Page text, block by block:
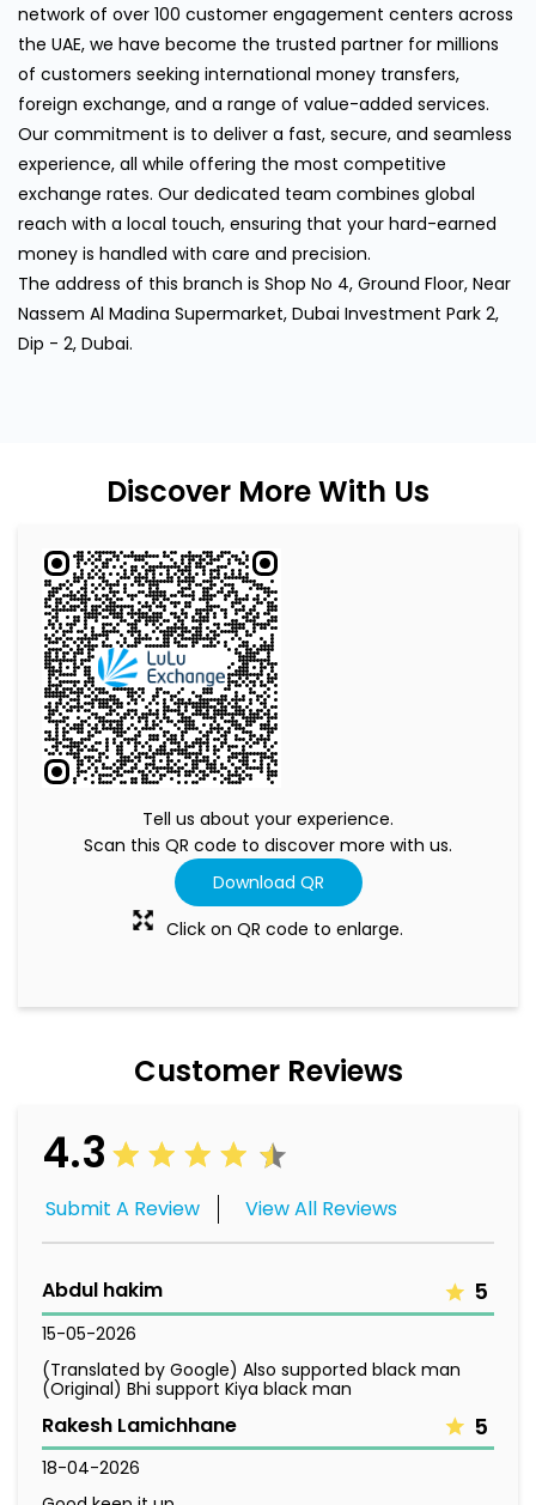
network of over 100 customer engagement centers across
the UAE, we have become the trusted partner for millions
of customers seeking international money transfers,
foreign exchange, and a range of value-added services.
Our commitment is to deliver a fast, secure, and seamless
experience, all while offering the most competitive
exchange rates. Our dedicated team combines global
reach with a local touch, ensuring that your hard-earned
money is handled with care and precision.
The address of this branch is Shop No 4, Ground Floor, Near
Nassem Al Madina Supermarket, Dubai Investment Park 2,
Dip - 2, Dubai.
Discover More With Us
Tell us about your experience.
Scan this QR code to discover more with us.
Download QR
Click on QR code to enlarge.
Customer Reviews
4.3
Submit A Review View All Reviews
Abdul hakim 5
15-05-2026
(Translated by Google) Also supported black man
(Original) Bhi support Kiya black man
Rakesh Lamichhane 5
18-04-2026